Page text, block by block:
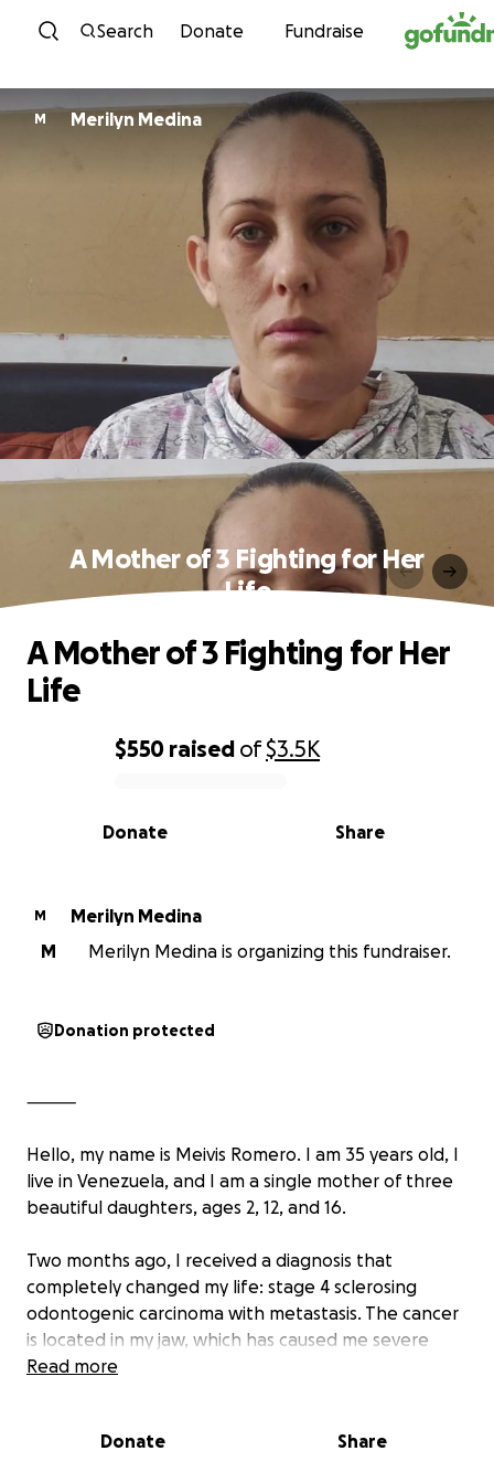
Skip to content
Search Donate Fundraise
M Merilyn Medina
A Mother of 3 Fighting for Her
Life
0% complete
$550 raised of$3.5K
Share
Donate
A Mother of 3 Fighting for Her
Life
M
Merilyn Medina
M
Merilyn Medina is organizing this fundraiser.
Donation protected
⸻
Hello, my name is Meivis Romero. I am 35 years old, I
live in Venezuela, and I am a single mother of three
beautiful daughters, ages 2, 12, and 16.
Two months ago, I received a diagnosis that
completely changed my life: stage 4 sclerosing
odontogenic carcinoma with metastasis. The cancer
is located in my jaw, which has caused me severe
physical, emotional, and financial pain.
because my daughters need me now more than
Read more
Donate Share